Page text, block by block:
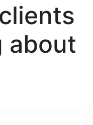
about